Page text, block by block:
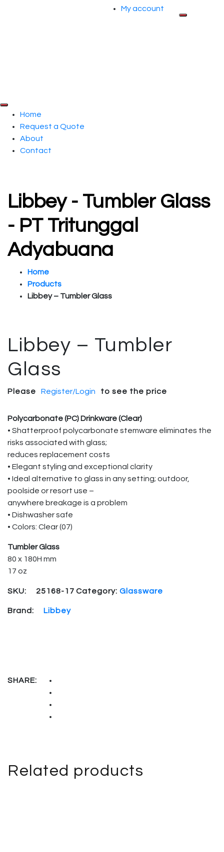
My account
Home
Request a Quote
About
Contact
Libbey - Tumbler Glass
- PT Tritunggal
Adyabuana
Home
Products
Libbey – Tumbler Glass
Libbey – Tumbler
Glass
Please Register/Login to see the price
Polycarbonate (PC) Drinkware (Clear)
• Shatterproof polycarbonate stemware eliminates the
risks associated with glass;
reduces replacement costs
• Elegant styling and exceptional clarity
• Ideal alternative to glass in any setting; outdoor,
poolside or resort use –
anywhere breakage is a problem
• Dishwasher safe
• Colors: Clear (07)
Tumbler Glass
80 x 180H mm
17 oz
SKU: 25168-17 Category: Glassware
Brand: Libbey
SHARE:
Related products